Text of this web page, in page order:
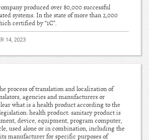
produced over 80,000 successful
systems. In the state of more than 2,000
certified by “1C”.
14, 2023
process of translation and localization of
agencies and manufacturers or
what is a health product according to the
health product: sanitary product is
device, equipment, program computer,
used alone or in combination, including the
manufacturer for specific purposes of